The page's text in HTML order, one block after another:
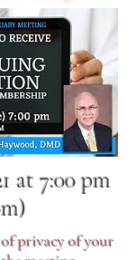
at 7:00 pm
privacy of your